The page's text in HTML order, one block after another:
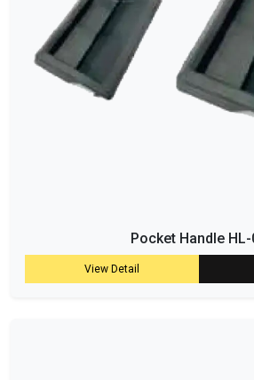
Pocket Handle
View Detail